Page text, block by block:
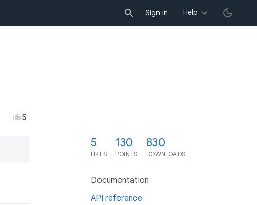
Sign in Help
5
5
LIKES
130
POINTS
830
DOWNLOADS
Documentation
API reference